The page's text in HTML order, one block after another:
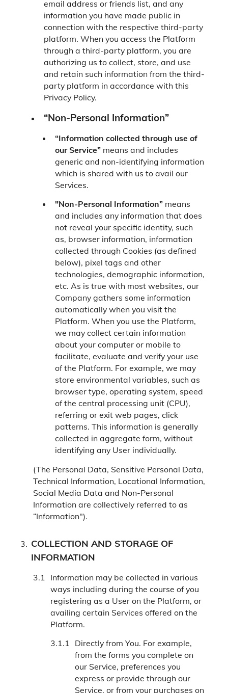
email address or friends list, and any
information you have made public in
connection with the respective third-party
platform. When you access the Platform
through a third-party platform, you are
authorizing us to collect, store, and use
and retain such information from the third-
party platform in accordance with this
Privacy Policy.
“Non-Personal Information”
“Information collected through use of
our Service”means and includes
generic and non-identifying information
which is shared with us to avail our
Services.
"Non-Personal Information”means
and includes any information that does
not reveal your specific identity, such
as, browser information, information
collected through Cookies (as defined
below), pixel tags and other
technologies, demographic information,
etc. As is true with most websites, our
Company gathers some information
automatically when you visit the
Platform. When you use the Platform,
we may collect certain information
about your computer or mobile to
facilitate, evaluate and verify your use
of the Platform. For example, we may
store environmental variables, such as
browser type, operating system, speed
of the central processing unit (CPU),
referring or exit web pages, click
patterns. This information is generally
collected in aggregate form, without
identifying any User individually.
(The Personal Data, Sensitive Personal Data,
Technical Information, Locational Information,
Social Media Data and Non-Personal
Information are collectively referred to as
“Information").
COLLECTION AND STORAGE OF
INFORMATION
Information may be collected in various
ways including during the course of you
registering as a User on the Platform, or
availing certain Services offered on the
Platform.
Directly from You. For example,
from the forms you complete on
our Service, preferences you
express or provide through our
Service, or from your purchases on